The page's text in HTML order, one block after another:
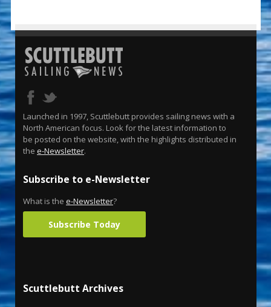
Launched in 1997, Scuttlebutt provides sailing news with a
North American focus. Look for the latest information to
be posted on the website, with the highlights distributed in
the e-Newsletter.
Subscribe to e-Newsletter
What is the e-Newsletter?
Subscribe Today
Scuttlebutt Archives